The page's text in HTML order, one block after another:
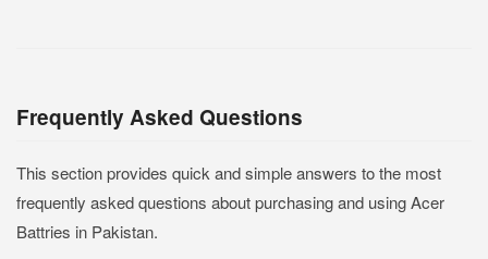
Frequently Asked Questions
This section provides quick and simple answers to the most
frequently asked questions about purchasing and using Acer
Battries in Pakistan.